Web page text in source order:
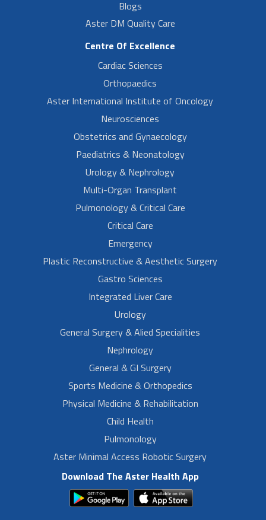
Blogs
Aster DM Quality Care
Centre Of Excellence
Cardiac Sciences
Orthopaedics
Aster International Institute of Oncology
Neurosciences
Obstetrics and Gynaecology
Paediatrics & Neonatology
Urology & Nephrology
Multi-Organ Transplant
Pulmonology & Critical Care
Critical Care
Emergency
Plastic Reconstructive & Aesthetic Surgery
Gastro Sciences
Integrated Liver Care
Urology
General Surgery & Alied Specialities
Nephrology
General & GI Surgery
Sports Medicine & Orthopedics
Physical Medicine & Rehabilitation
Child Health
Pulmonology
Aster Minimal Access Robotic Surgery
Download The Aster Health App